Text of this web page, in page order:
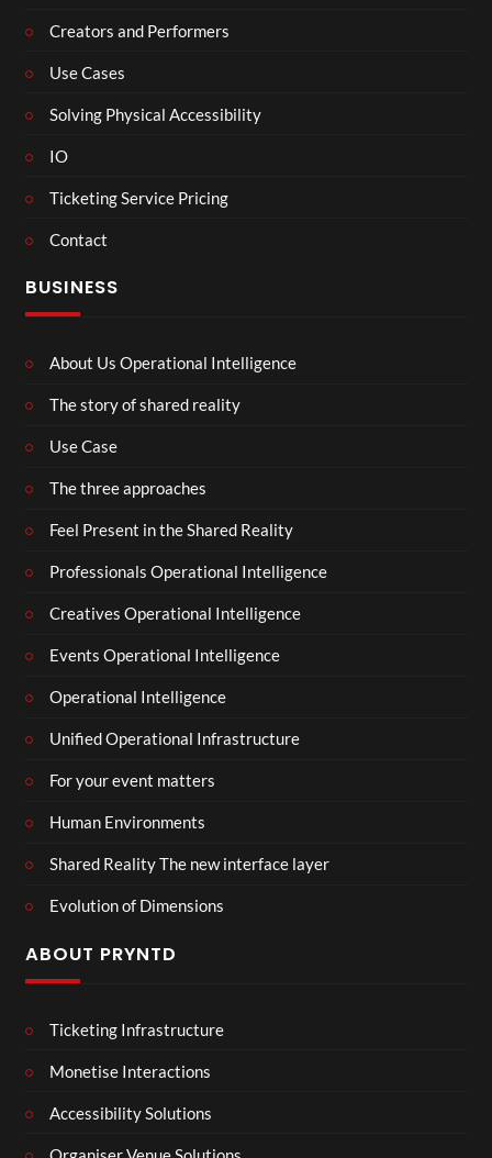
Creators and Performers
Use Cases
Solving Physical Accessibility
IO
Ticketing Service Pricing
Contact
BUSINESS
About Us Operational Intelligence
The story of shared reality
Use Case
The three approaches
Feel Present in the Shared Reality
Professionals Operational Intelligence
Creatives Operational Intelligence
Events Operational Intelligence
Operational Intelligence
Unified Operational Infrastructure
For your event matters
Human Environments
Shared Reality The new interface layer
Evolution of Dimensions
ABOUT PRYNTD
Ticketing Infrastructure
Monetise Interactions
Accessibility Solutions